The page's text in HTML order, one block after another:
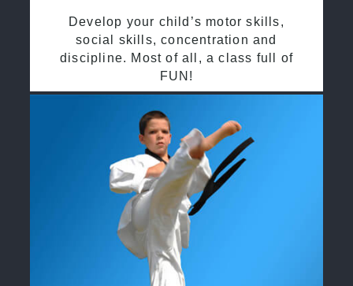
Develop your child’s motor skills,
social skills, concentration and
discipline. Most of all, a class full of
FUN!